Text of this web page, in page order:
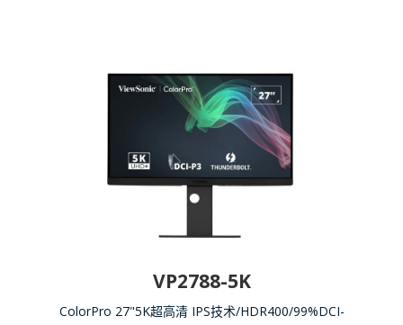
VP2788-5K
ColorPro 27"5K超高清 IPS技术/HDR400/99%DCI-